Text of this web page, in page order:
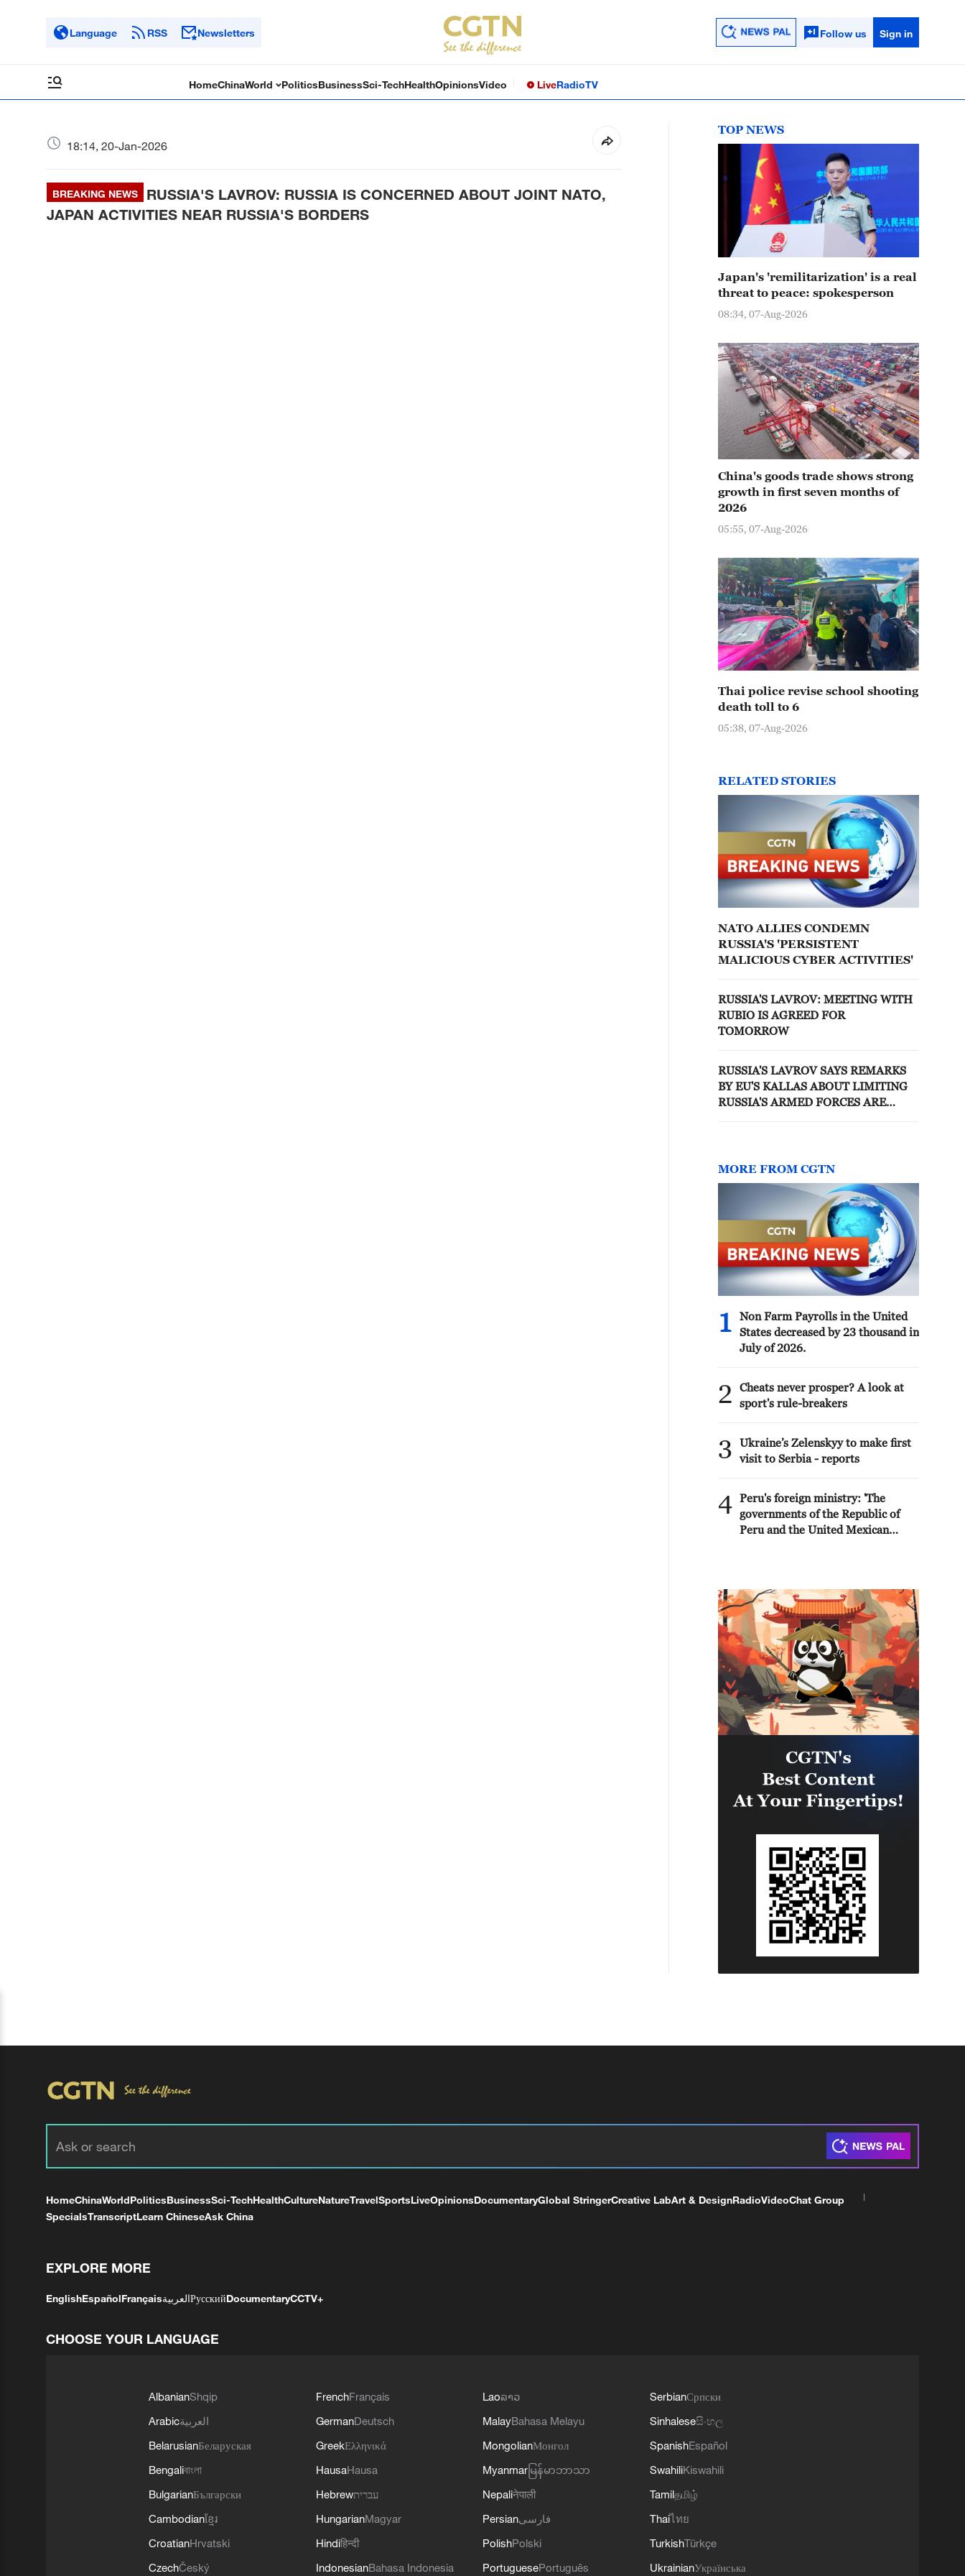
Language RSS Newsletters Follow us Sign in
HomeChinaWorld PoliticsBusinessSci-TechHealthOpinionsVideo LiveRadioTV
18:14, 20-Jan-2026
BREAKING NEWS
RUSSIA'S LAVROV: RUSSIA IS CONCERNED ABOUT JOINT NATO,
JAPAN ACTIVITIES NEAR RUSSIA'S BORDERS
TOP NEWS
Japan's 'remilitarization' is a real
threat to peace: spokesperson
08:34, 07-Aug-2026
China's goods trade shows strong
growth in first seven months of
2026
05:55, 07-Aug-2026
Thai police revise school shooting
death toll to 6
05:38, 07-Aug-2026
RELATED STORIES
NATO ALLIES CONDEMN
RUSSIA'S 'PERSISTENT
MALICIOUS CYBER ACTIVITIES'
RUSSIA'S LAVROV: MEETING WITH
RUBIO IS AGREED FOR
TOMORROW
RUSSIA'S LAVROV SAYS REMARKS
BY EU'S KALLAS ABOUT LIMITING
RUSSIA'S ARMED FORCES ARE
MORE FROM CGTN
1
Non Farm Payrolls in the United
States decreased by 23 thousand in
July of 2026.
2
Cheats never prosper? A look at
sport's rule-breakers
3
Ukraine’s Zelenskyy to make first
visit to Serbia - reports
4 Peru's foreign ministry: 'The
governments of the Republic of
Peru and the United Mexican
and Mexico, agreed, on this date,
to the resumption of diplomatic
relations between both States.'
HomeChinaWorldPoliticsBusinessSci-TechHealthCultureNatureTravelSportsLiveOpinionsDocumentaryGlobal StringerCreative LabArt & DesignRadioVideoChat Group
SpecialsTranscriptLearn ChineseAsk China
EXPLORE MORE
EnglishEspañolFrançaisالعربيةРусскийDocumentaryCCTV+
CHOOSE YOUR LANGUAGE
AlbanianShqip
Arabicالعربية
BelarusianБеларуская
Bengaliবাংলা
BulgarianБългарски
Cambodianខ្មែរ
CroatianHrvatski
CzechČeský
FrenchFrançais
GermanDeutsch
GreekΕλληνικά
HausaHausa
Hebrewעברית
HungarianMagyar
Hindiहिन्दी
IndonesianBahasa Indonesia
Laoລາວ
MalayBahasa Melayu
MongolianМонгол
Myanmar မြန်မာဘာသာ
Nepaliनेपाली
Persianفارسی
PolishPolski
PortuguesePortuguês
SerbianСрпски
Sinhaleseසිංහල
SpanishEspañol
SwahiliKiswahili
Tamilதமிழ்
Thaiไทย
TurkishTürkçe
UkrainianУкраїнська